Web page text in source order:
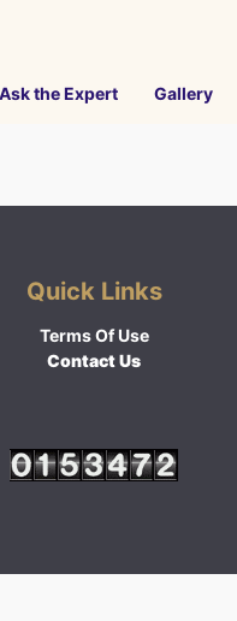
Ask the Expert Gallery
Quick Links
Terms Of Use
Contact Us